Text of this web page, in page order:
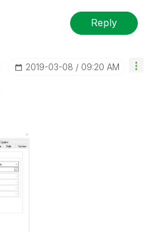
Reply
‎2019-03-08 09:20 AM